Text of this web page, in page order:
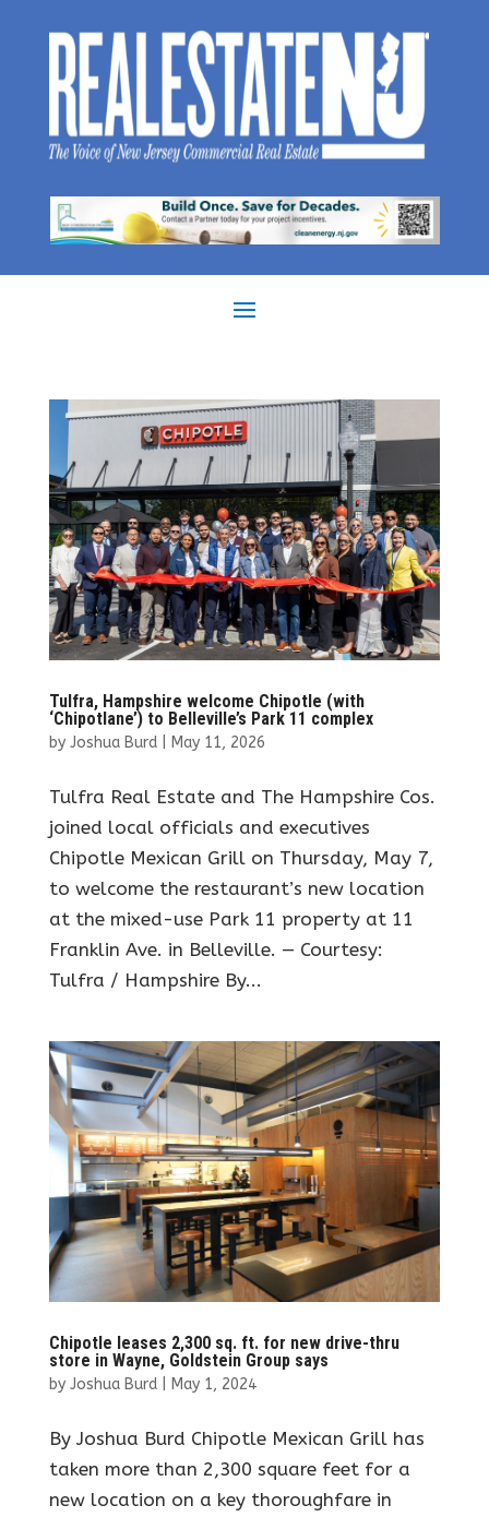
Tulfra, Hampshire welcome Chipotle (with
‘Chipotlane’) to Belleville’s Park 11 complex
by Joshua Burd| May 11, 2026
Tulfra Real Estate and The Hampshire Cos.
joined local officials and executives
Chipotle Mexican Grill on Thursday, May 7,
to welcome the restaurant’s new location
at the mixed-use Park 11 property at 11
Franklin Ave. in Belleville. — Courtesy:
Tulfra / Hampshire By...
Chipotle leases 2,300 sq. ft. for new drive-thru
store in Wayne, Goldstein Group says
by Joshua Burd| May 1, 2024
By Joshua Burd Chipotle Mexican Grill has
taken more than 2,300 square feet for a
new location on a key thoroughfare in